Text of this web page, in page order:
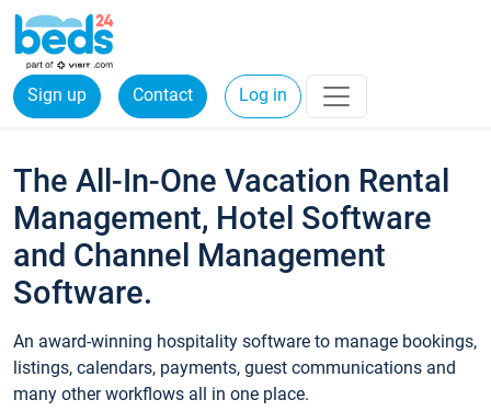
Sign up Contact Log in
The All-In-One Vacation Rental
Management, Hotel Software
and Channel Management
Software.
An award-winning hospitality software to manage bookings,
listings, calendars, payments, guest communications and
many other workflows all in one place.